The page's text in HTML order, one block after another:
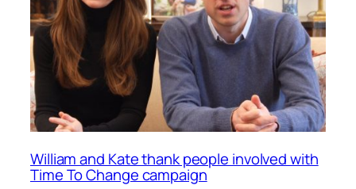
William and Kate thank people involved with
Time To Change campaign